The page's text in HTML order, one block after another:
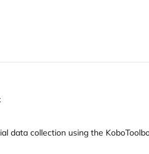
collection using the